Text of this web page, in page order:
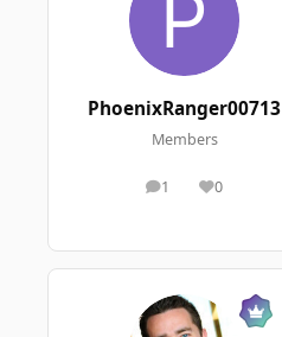
PhoenixRanger00713
Members
1
posts 0
Reputation